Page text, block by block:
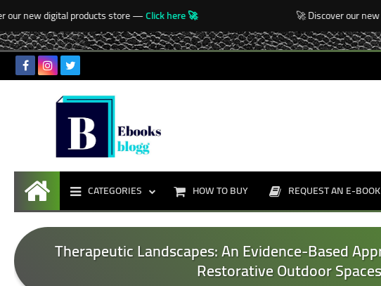
new digital products store —Click here 🚀 🚀 Discover our
Home CATEGORIES HOW TO BUY REQUEST AN E-BOOK
Therapeutic Landscapes: An Evidence-Based
Restorative Outdoor